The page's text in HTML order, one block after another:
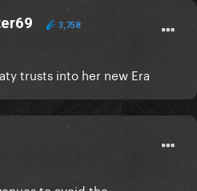
3,758
trusts into her new Era